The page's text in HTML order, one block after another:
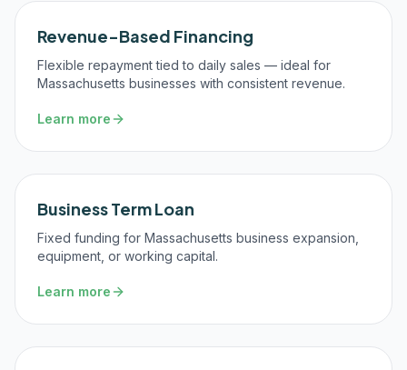
Revenue-Based Financing
Flexible repayment tied to daily sales — ideal for
Massachusetts businesses with consistent revenue.
Learn more
Business Term Loan
Fixed funding for Massachusetts business expansion,
equipment, or working capital.
Learn more